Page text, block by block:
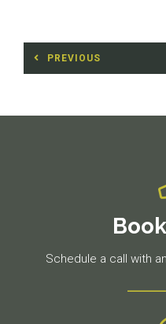
Post
navigation
PREVIOUS
Schedule a call with